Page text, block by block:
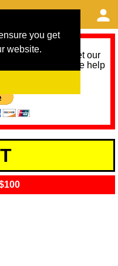
you get
website.
need help to meet our
12 months. Please help